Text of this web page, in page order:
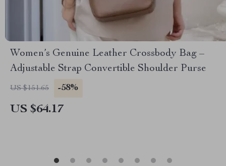
Women’s Genuine Leather Crossbody Bag –
Adjustable Strap Convertible Shoulder Purse
US $151.65 -58%
US $64.17